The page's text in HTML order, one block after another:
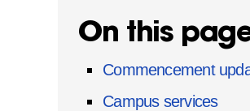
On this
Commencement
Campus services